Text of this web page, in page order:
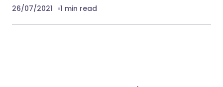
26/07/2021 1 min read